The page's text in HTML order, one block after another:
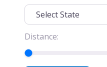
Distance: